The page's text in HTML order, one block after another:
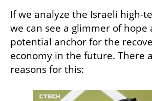
If we analyze the Israeli high-
we can see a glimmer of hope
potential anchor for the
economy in the future. There
reasons for this: